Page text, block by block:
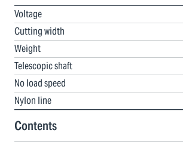
Voltage
Cutting width
Weight
Telescopic shaft
No load speed
Nylon line
Contents